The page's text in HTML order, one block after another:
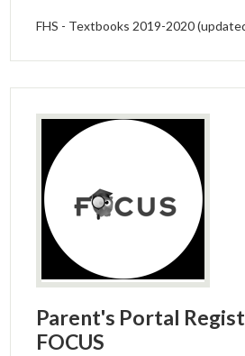
FHS - Textbooks 2019-2020
Parent's Portal
FOCUS